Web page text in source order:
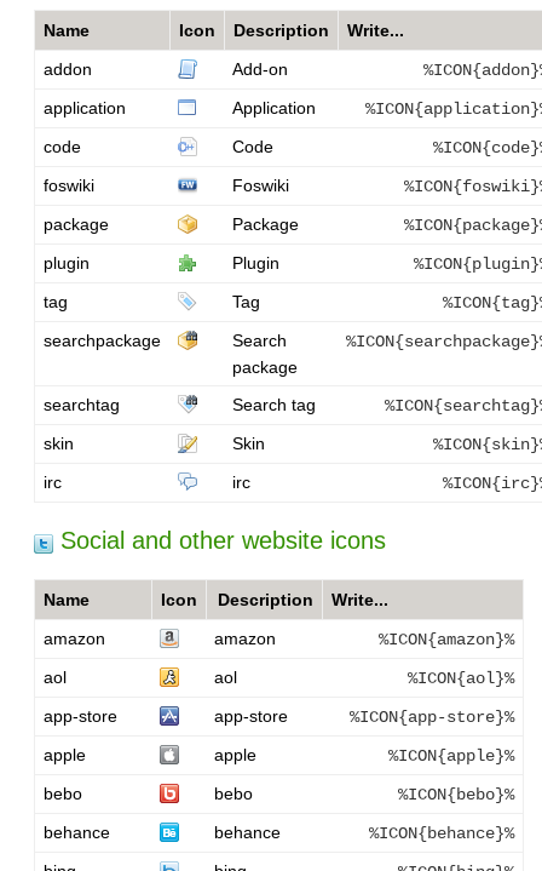
Name Icon Description
Write...
addon
Add-on
application
Application
code
Code
foswiki
Foswiki
package
Package
plugin
Plugin
tag
Tag
searchpackage
Search
package
searchtag Search tag
skin
Skin
irc
irc
Social and other website icons
Name Icon Description
Write...
amazon
amazon
%ICON{amazon}%
aol
aol
%ICON{aol}%
app-store
app-store
%ICON{app-store}%
apple
apple
%ICON{apple}%
bebo
bebo
%ICON{bebo}%
behance
behance
%ICON{behance}%